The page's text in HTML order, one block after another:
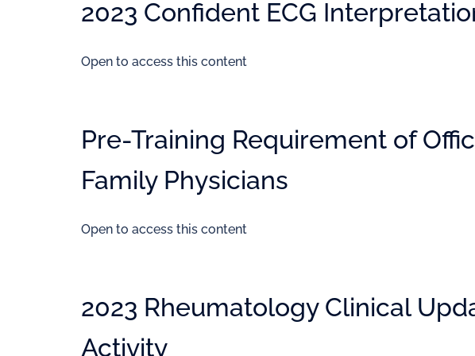
2023 Confident ECG
Open to access this content
Pre-Training Requirement of
Family Physicians
Open to access this content
2023 Rheumatology Clinical
Activity